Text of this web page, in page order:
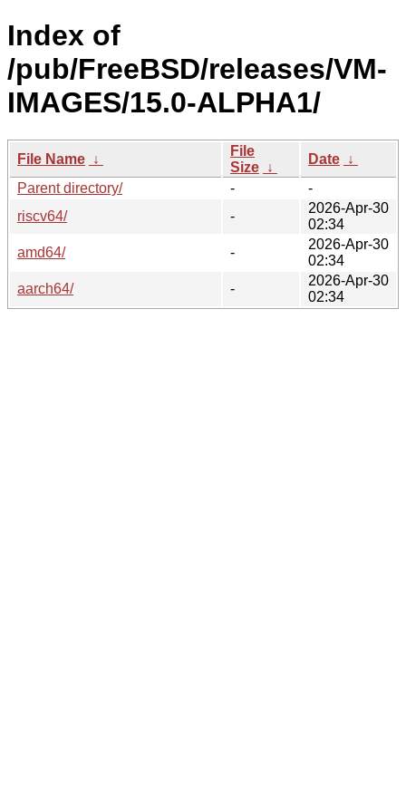
Index of
/pub/FreeBSD/releases/VM-
IMAGES/15.0-ALPHA1/
File Name ↓
File
Size ↓
Date ↓
Parent directory/
-
-
riscv64/
-
2026-Apr-30
02:34
amd64/
-
2026-Apr-30
02:34
aarch64/
-
2026-Apr-30
02:34